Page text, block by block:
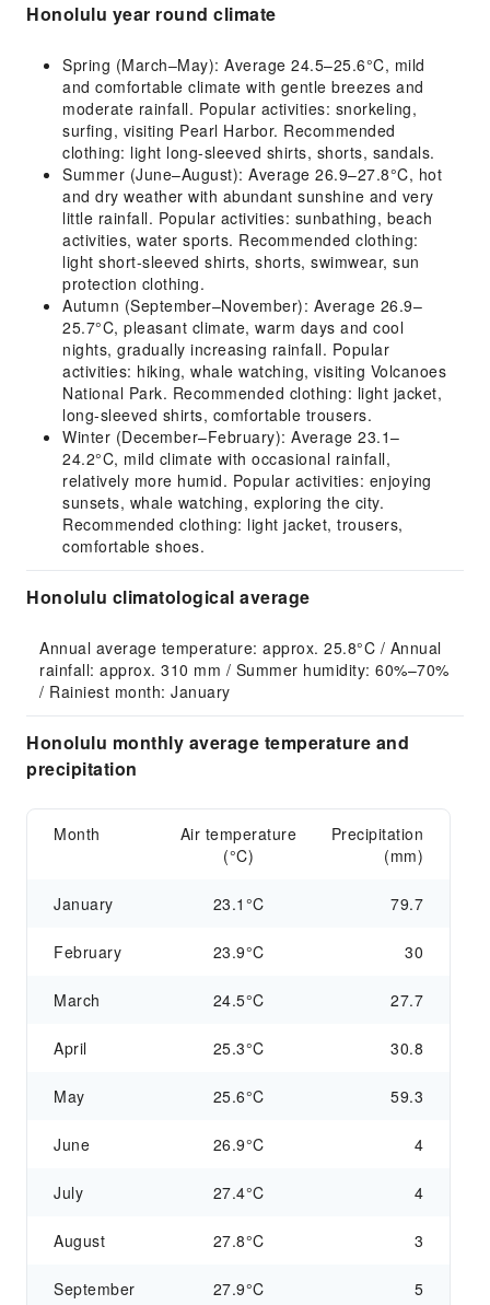
Honolulu year round climate
Spring (March–May): Average 24.5–25.6°C, mild
and comfortable climate with gentle breezes and
moderate rainfall. Popular activities: snorkeling,
surfing, visiting Pearl Harbor. Recommended
clothing: light long-sleeved shirts, shorts, sandals.
Summer (June–August): Average 26.9–27.8°C, hot
and dry weather with abundant sunshine and very
little rainfall. Popular activities: sunbathing, beach
activities, water sports. Recommended clothing:
light short-sleeved shirts, shorts, swimwear, sun
protection clothing.
Autumn (September–November): Average 26.9–
25.7°C, pleasant climate, warm days and cool
nights, gradually increasing rainfall. Popular
activities: hiking, whale watching, visiting Volcanoes
National Park. Recommended clothing: light jacket,
long-sleeved shirts, comfortable trousers.
Winter (December–February): Average 23.1–
24.2°C, mild climate with occasional rainfall,
relatively more humid. Popular activities: enjoying
sunsets, whale watching, exploring the city.
Recommended clothing: light jacket, trousers,
comfortable shoes.
Honolulu climatological average
Annual average temperature: approx. 25.8°C / Annual
rainfall: approx. 310 mm / Summer humidity: 60%–70%
/ Rainiest month: January
Honolulu monthly average temperature and
precipitation
Month
Air temperature
(°C)
Precipitation
(mm)
January 23.1°C 79.7
February 23.9°C 30
March 24.5°C 27.7
April 25.3°C 30.8
May 25.6°C 59.3
June 26.9°C 4
July 27.4°C 4
August 27.8°C 3
September 27.9°C 5